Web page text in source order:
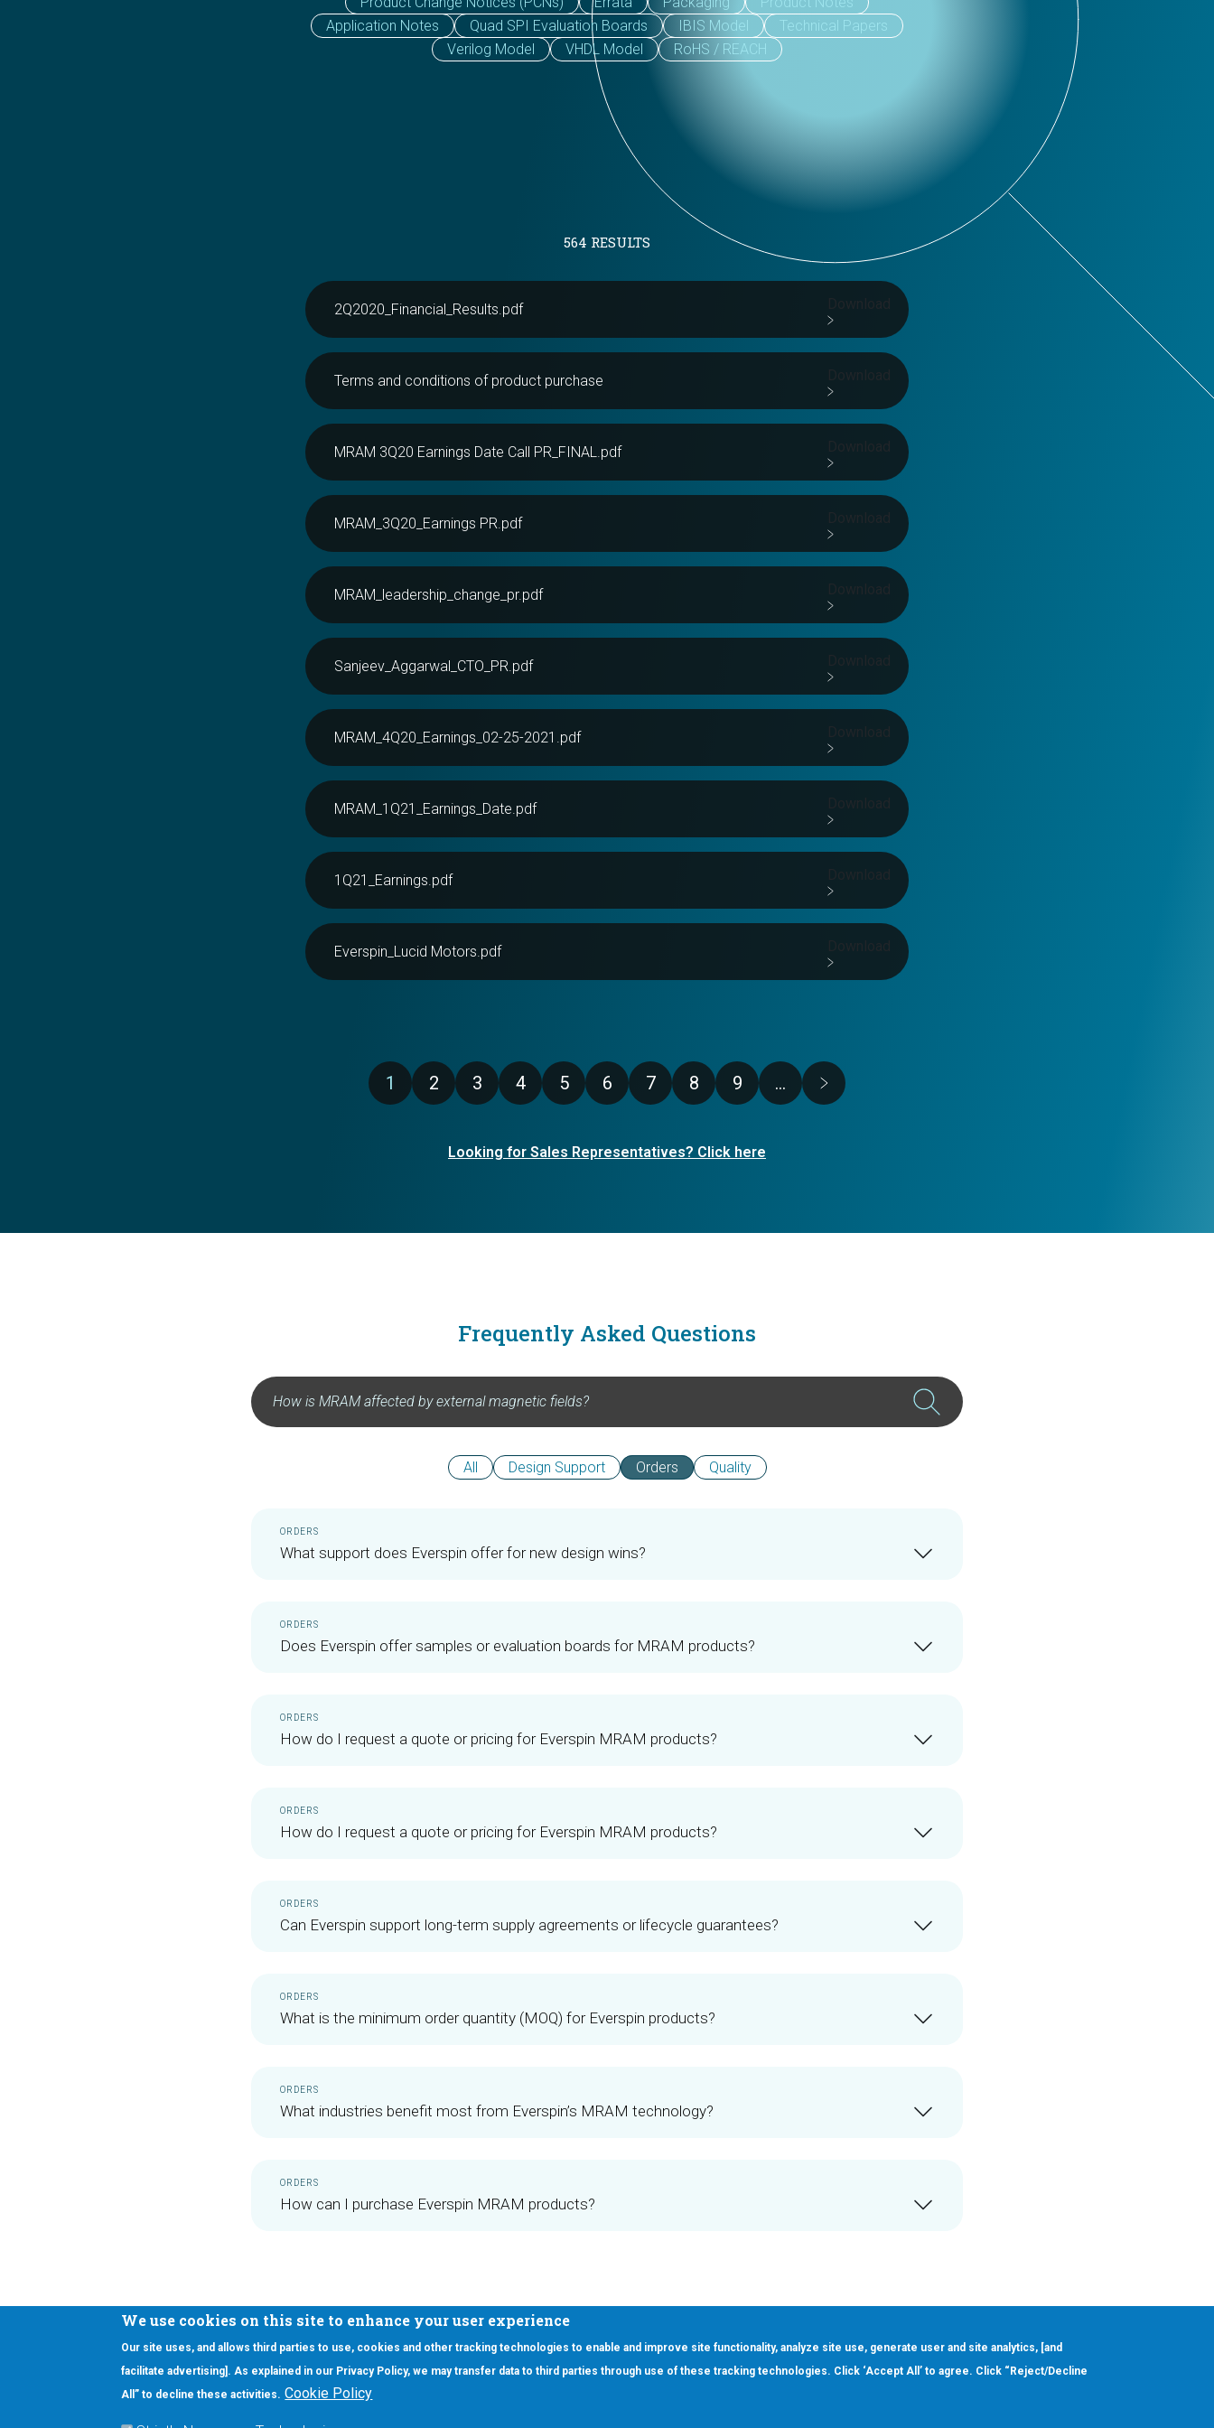
We use cookies on this site to enhance your user experience
Our site uses, and allows third parties to use, cookies and other tracking technologies to enable and improve site functionality, analyze site use, generate user and site analytics, [and
facilitate advertising]. As explained in our Privacy Policy, we may transfer data to third parties through use of these tracking technologies. Click ‘Accept All’ to agree. Click “Reject/Decline
All” to decline these activities. Cookie Policy
Application Notes
Quad SPI Evaluation Boards IBIS Model
Technical Papers
Verilog Model
VHDL Model RoHS / REACH
564 RESULTS
2Q2020_Financial_Results.pdf
Terms and conditions of product purchase
MRAM 3Q20 Earnings Date Call PR_FINAL.pdf
MRAM_3Q20_Earnings PR.pdf
MRAM_leadership_change_pr.pdf
Sanjeev_Aggarwal_CTO_PR.pdf
MRAM_4Q20_Earnings_02-25-2021.pdf
MRAM_1Q21_Earnings_Date.pdf
1Q21_Earnings.pdf
Everspin_Lucid Motors.pdf
Pagination
Page
1
Page
2
Page
3
Page
4
Page
5
Page
6
Page
7
Page
8
Page
9 …
Looking for Sales Representatives? Click here
Frequently Asked Questions
All Design Support Orders Quality
ORDERS
What support does Everspin offer for new design wins?
ORDERS
Does Everspin offer samples or evaluation boards for MRAM products?
ORDERS
How do I request a quote or pricing for Everspin MRAM products?
ORDERS
How do I request a quote or pricing for Everspin MRAM products?
ORDERS
Can Everspin support long-term supply agreements or lifecycle guarantees?
ORDERS
What is the minimum order quantity (MOQ) for Everspin products?
ORDERS
What industries benefit most from Everspin’s MRAM technology?
ORDERS
How can I purchase Everspin MRAM products?
Interested in our newsletter?
Footer Main Menu
Products Applications
Order
About